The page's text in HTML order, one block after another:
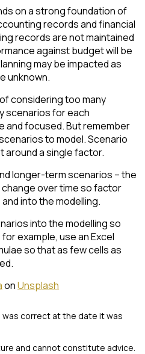
on a strong foundation of
records and financial
records are not maintained
against budget will be
may be impacted as
unknown.
considering too many
scenarios for each
and focused. But remember
to model. Scenario
around a single factor.
longer-term scenarios – the
over time so factor
into the modelling.
into the modelling so
example, use an Excel
so that as few cells as
onUnsplash
correct at the date it was
and cannot constitute advice.